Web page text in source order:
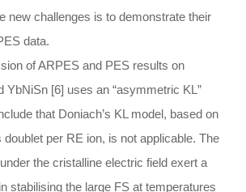
new challenges is to demonstrate their
data.
of ARPES and PES results on
YbNiSn [6] uses an “asymmetric KL”
that Doniach’s KL model, based on
per RE ion, is not applicable. The
the cristalline electric field exert a
stabilising the large FS at temperatures